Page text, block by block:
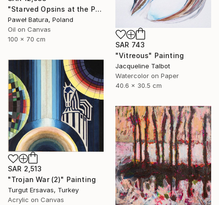
"Starved Opsins at the Photonic Feast" Painting
Paweł Batura, Poland
Oil on Canvas
100 x 70 cm
SAR 743
"Vitreous" Painting
Jacqueline Talbot
Watercolor on Paper
40.6 x 30.5 cm
SAR 2,513
"Trojan War (2)" Painting
Turgut Ersavas, Turkey
Acrylic on Canvas